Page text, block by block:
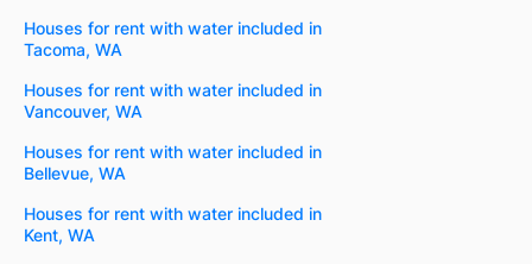
Houses for rent with water included in
Tacoma, WA
Houses for rent with water included in
Vancouver, WA
Houses for rent with water included in
Bellevue, WA
Houses for rent with water included in
Kent, WA